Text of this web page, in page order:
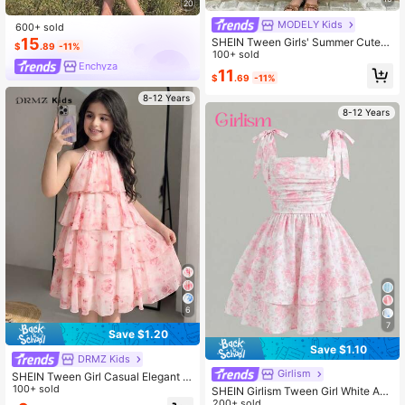
20
600+ sold
$15.89 -11%
Enchyza
8-12 Years
6
Save $1.20
DRMZ Kids
SHEIN Tween Girl Casual Elegant V
acation Loose Floral Print Chiffon M
idi Dress With Ruffle Hem, Floral Pri
100+ sold
MODELY Kids
SHEIN Tween Girls' Summer Cute
Mint Green Hollow Embroidery Ruffl
e Hem Babydoll Mini Dress, Outfit
100+ sold
$11 .69 -11%
8-12 Years
7
Save $1.10
Girlism
SHEIN Girlism Tween Girl White And